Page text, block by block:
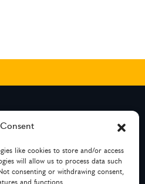
like cookies to store and/or access
will allow us to process data such
consenting or withdrawing consent,
and functions.